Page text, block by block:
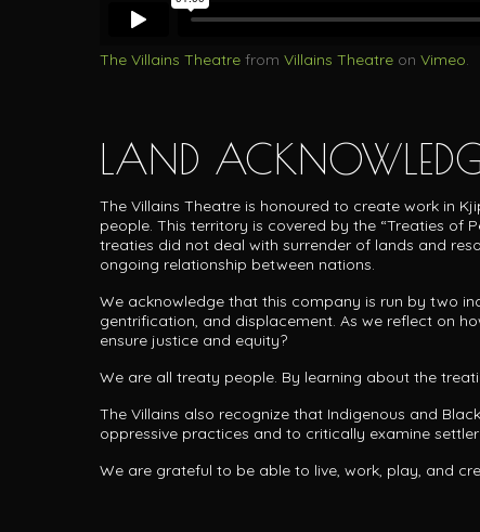
The Villains Theatre from Villains Theatre on Vimeo.
LAND
The Villains Theatre is honoured to create work in
people. This territory is covered by the “Treaties of
treaties did not deal with surrender of lands and
ongoing relationship between nations.
We acknowledge that this company is run by two
gentrification, and displacement. As we reflect on
ensure justice and equity?
We are all treaty people. By learning about the
The Villains also recognize that Indigenous and
oppressive practices and to critically examine
We are grateful to be able to live, work, play, and